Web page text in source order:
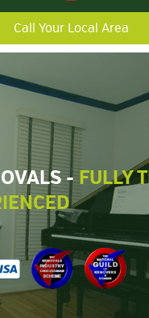
Call Your Local Area
- FULLY